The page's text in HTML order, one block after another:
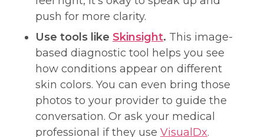
push for more clarity.
Use tools like Skinsight. This image-
based diagnostic tool helps you see
how conditions appear on different
skin colors. You can even bring those
photos to your provider to guide the
conversation. Or ask your medical
professional if they use VisualDx.